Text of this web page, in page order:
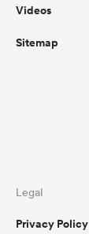
Videos
Sitemap
Legal
Privacy Policy